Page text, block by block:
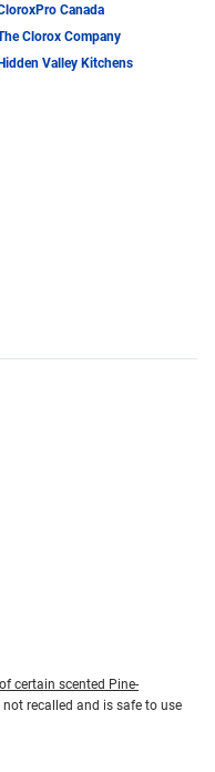
Canada
Clorox Company
Hidden Valley Kitchens
certain scented Pine-
recalled and is safe to use